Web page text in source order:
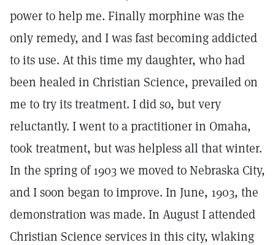
power to help me. Finally morphine was the
only remedy, and I was fast becoming addicted
to its use. At this time my daughter, who had
been healed in Christian Science, prevailed on
me to try its treatment. I did so, but very
reluctantly. I went to a practitioner in Omaha,
took treatment, but was helpless all that winter.
In the spring of 1903 we moved to Nebraska City,
and I soon began to improve. In June, 1903, the
demonstration was made. In August I attended
Christian Science services in this city, wlaking